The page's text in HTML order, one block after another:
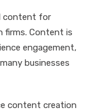
content for
firms. Content is
engagement,
businesses
content creation